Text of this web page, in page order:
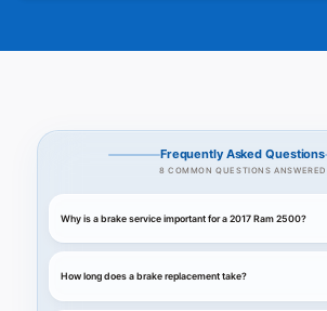
Frequently Asked Questions
8 COMMON QUESTIONS ANSWERED
Why is a brake service important for a 2017 Ram 2500?
How long does a brake replacement take?